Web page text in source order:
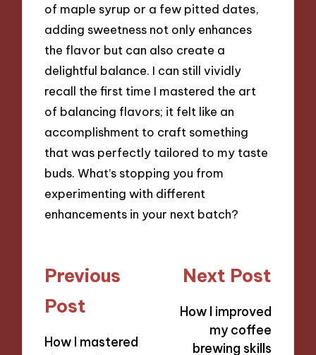
of maple syrup or a few pitted dates,
adding sweetness not only enhances
the flavor but can also create a
delightful balance. I can still vividly
recall the first time I mastered the art
of balancing flavors; it felt like an
accomplishment to craft something
that was perfectly tailored to my taste
buds. What’s stopping you from
experimenting with different
enhancements in your next batch?
Post
navigation
Previous
Post
How I mastered
Next Post
How I improved
my coffee
brewing skills